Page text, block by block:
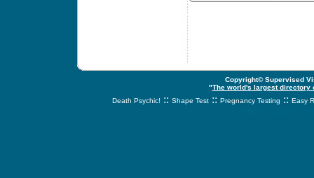
Copyright© Supervised
"The world's largest
Death Psychic! :: Shape Test :: Pregnancy Testing :: Easy